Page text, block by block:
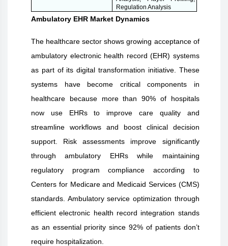
Regulation Analysis
Ambulatory EHR Market Dynamics
The healthcare sector shows growing acceptance of
ambulatory electronic health record (EHR) systems
as part of its digital transformation initiative. These
systems have become critical components in
healthcare because more than 90% of hospitals
now use EHRs to improve care quality and
streamline workflows and boost clinical decision
support. Risk assessments improve significantly
through ambulatory EHRs while maintaining
regulatory program compliance according to
Centers for Medicare and Medicaid Services (CMS)
standards. Ambulatory service optimization through
efficient electronic health record integration stands
as an essential priority since 92% of patients don’t
require hospitalization.